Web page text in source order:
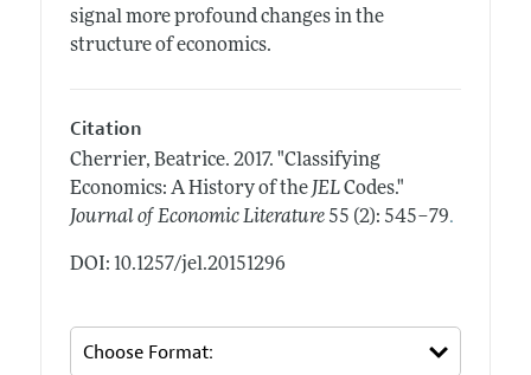
signal more profound changes in the
structure of economics.
Citation
Cherrier, Beatrice. 2017. "Classifying
Economics: A History of the JELCodes."
Journal of Economic Literature 55 (2): 545–79.
DOI: 10.1257/jel.20151296